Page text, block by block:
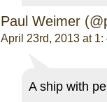
Paul Weimer
April 23rd, 2013 at 1:
A ship with